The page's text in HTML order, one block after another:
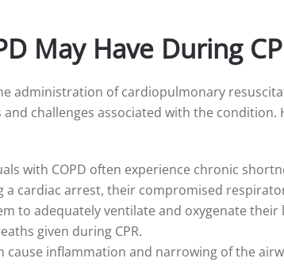
May Have During
administration of cardiopulmonary
challenges associated with the condition.
with COPD often experience chronic
cardiac arrest, their compromised
to adequately ventilate and oxygenate their
given during CPR.
cause inflammation and narrowing of the